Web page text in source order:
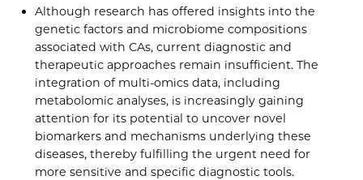
Although research has offered insights into the
genetic factors and microbiome compositions
associated with CAs, current diagnostic and
therapeutic approaches remain insufficient. The
integration of multi-omics data, including
metabolomic analyses, is increasingly gaining
attention for its potential to uncover novel
biomarkers and mechanisms underlying these
diseases, thereby fulfilling the urgent need for
more sensitive and specific diagnostic tools.